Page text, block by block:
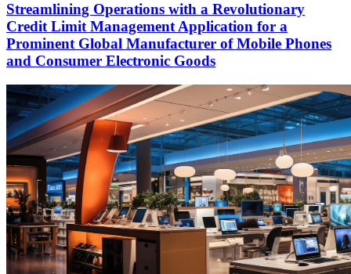
Streamlining Operations with a Revolutionary
Credit Limit Management Application for a
Prominent Global Manufacturer of Mobile Phones
and Consumer Electronic Goods